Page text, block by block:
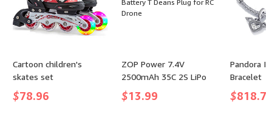
Cartoon children's
skates set
$78.96
ZOP Power 7.4V
2500mAh 35C 2S LiPo
Battery T Deans Plug
for RC Drone
$13.99
Pandora
Bracelet
$